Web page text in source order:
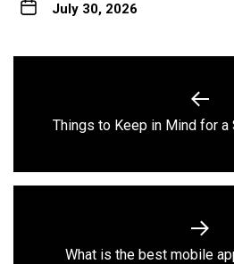
July 30, 2026
Things to Keep in Mind for
Next
What is the best mobile